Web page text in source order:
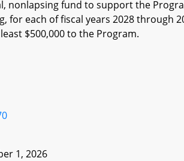
nonlapsing fund to support the
for each of fiscal years 2028 through
$500,000 to the Program.
1, 2026